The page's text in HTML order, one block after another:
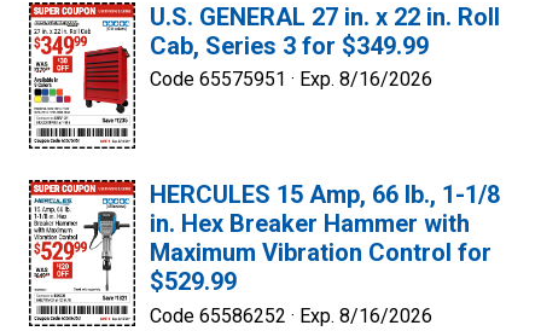
U.S. GENERAL 27 in. x 22 in. Roll
Cab, Series 3 for $349.99
Code 65575951 · Exp. 8/16/2026
HERCULES 15 Amp, 66 lb., 1-1/8
in. Hex Breaker Hammer with
Maximum Vibration Control for
$529.99
Code 65586252 · Exp. 8/16/2026